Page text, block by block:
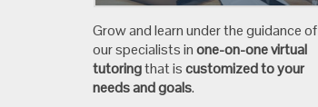
Grow and learn under the guidance of
our specialists inone-on-one virtual
tutoringthat iscustomized to your
needs and goals.